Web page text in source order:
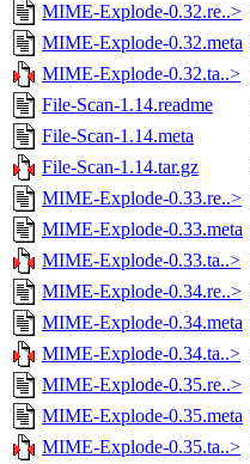
MIME-Explode-0.32.re..>
MIME-Explode-0.32.meta
MIME-Explode-0.32.ta..>
File-Scan-1.14.readme
File-Scan-1.14.meta
File-Scan-1.14.tar.gz
MIME-Explode-0.33.re..>
MIME-Explode-0.33.meta
MIME-Explode-0.33.ta..>
MIME-Explode-0.34.re..>
MIME-Explode-0.34.meta
MIME-Explode-0.34.ta..>
MIME-Explode-0.35.re..>
MIME-Explode-0.35.meta
MIME-Explode-0.35.ta..>